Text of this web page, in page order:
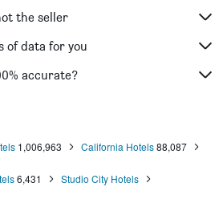
the seller
of data for you
accurate?
1,006,963 California Hotels88,087
6,431 Studio City Hotels